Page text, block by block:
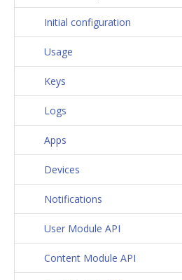
Initial configuration
Usage
Keys
Logs
Apps
Devices
Notifications
User Module API
Content Module API